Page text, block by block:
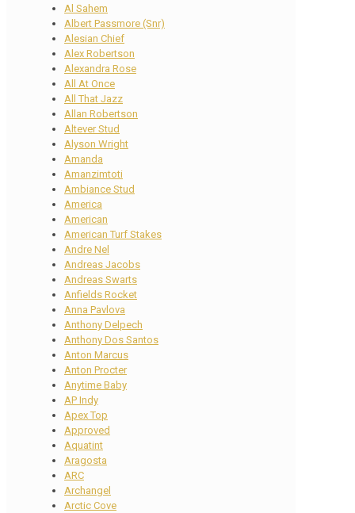
Al Sahem
Albert Passmore (Snr)
Alesian Chief
Alex Robertson
Alexandra Rose
All At Once
All That Jazz
Allan Robertson
Altever Stud
Alyson Wright
Amanda
Amanzimtoti
Ambiance Stud
America
American
American Turf Stakes
Andre Nel
Andreas Jacobs
Andreas Swarts
Anfields Rocket
Anna Pavlova
Anthony Delpech
Anthony Dos Santos
Anton Marcus
Anton Procter
Anytime Baby
AP Indy
Apex Top
Approved
Aquatint
Aragosta
ARC
Archangel
Arctic Cove